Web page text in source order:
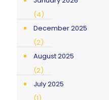
(4)
December 2025
(2)
August 2025
(2)
July 2025